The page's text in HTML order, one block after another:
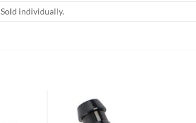
Sold individually.